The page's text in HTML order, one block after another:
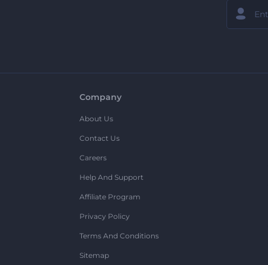
Company
About Us
Contact Us
Careers
Help And Support
Affiliate Program
Privacy Policy
Terms And Conditions
Sitemap